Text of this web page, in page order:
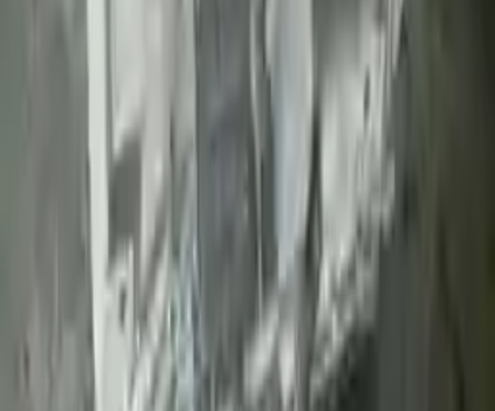
Register your engine or transmission for a warranty of up to 36
warranty, register
days of delivery. If you don't register in time, the warranty will
We desire your online security. Our payment gateway is completely
secured to help protect your personal and financial information. We
continually upgrade the technology we use to provide optimal
security for your payments.
Used Transmission